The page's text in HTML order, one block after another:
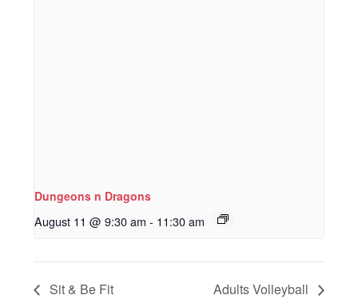
Dungeons n Dragons
August 11 @ 9:30 am - 11:30 am
Sit & Be Fit Adults Volleyball